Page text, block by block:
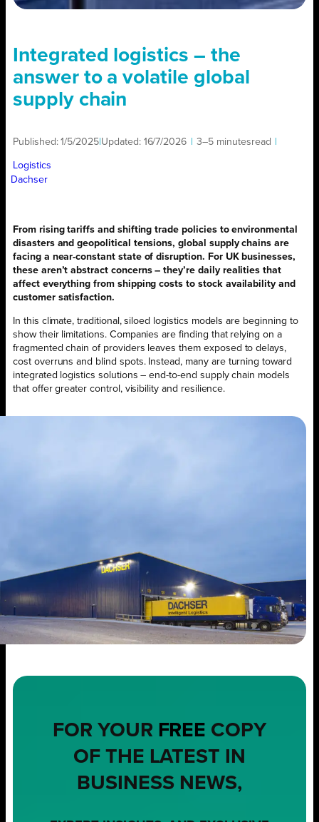
Integrated logistics – the
answer to a volatile global
supply chain
Published:1/5/2025 Updated: 16/7/2026 3–5 minutesread
Logistics
Dachser
From rising tariffs and shifting trade policies to environmental
disasters and geopolitical tensions, global supply chains are
facing a near-constant state of disruption. For UK businesses,
these aren’t abstract concerns – they’re daily realities that
affect everything from shipping costs to stock availability and
customer satisfaction.
In this climate, traditional, siloed logistics models are beginning to
show their limitations. Companies are finding that relying on a
fragmented chain of providers leaves them exposed to delays,
cost overruns and blind spots. Instead, many are turning toward
integrated logistics solutions – end-to-end supply chain models
that offer greater control, visibility and resilience.
FOR YOUR FREE COPY
OF THE LATEST IN
BUSINESS NEWS,